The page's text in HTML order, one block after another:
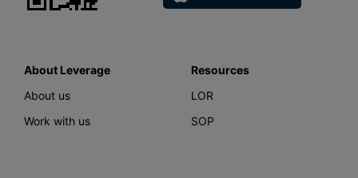
About Leverage
About us
Work with us
Resources
LOR
SOP